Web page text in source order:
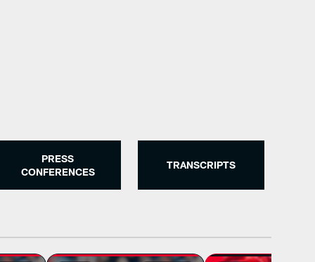
PRESS
CONFERENCES
TRANSCRIPTS